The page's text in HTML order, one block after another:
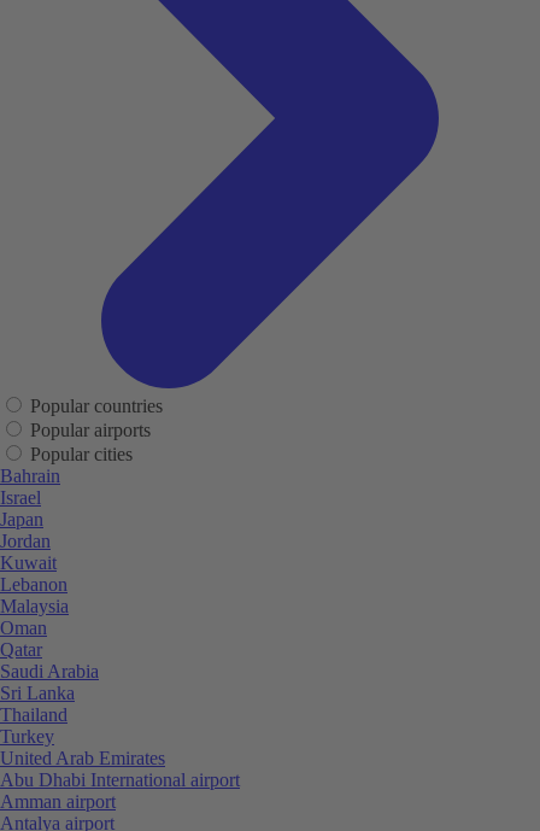
Popular countries
Popular airports
Popular cities
Bahrain
Israel
Japan
Jordan
Kuwait
Lebanon
Malaysia
Oman
Qatar
Saudi Arabia
Sri Lanka
Thailand
Turkey
United Arab Emirates
Abu Dhabi International airport
Amman airport
Antalya airport